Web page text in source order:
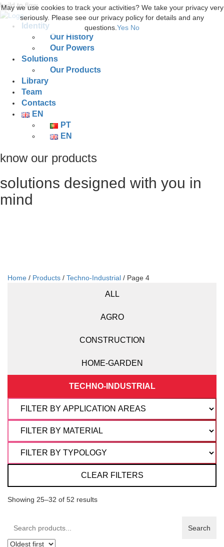
build to flow.
Identity
Our History
Our Powers
Solutions
Our Products
Library
Team
Contacts
EN
PT
EN
know our products
solutions designed with you in
mind
Home / Products / Techno-Industrial / Page 4
ALL
AGRO
CONSTRUCTION
HOME-GARDEN
TECHNO-INDUSTRIAL
CLEAR FILTERS
Showing 25–32 of 52 results
Search
products:
Search
May we use cookies to track your activities? We take your privacy very
seriously. Please see our privacy policy for details and any
questions. Yes No